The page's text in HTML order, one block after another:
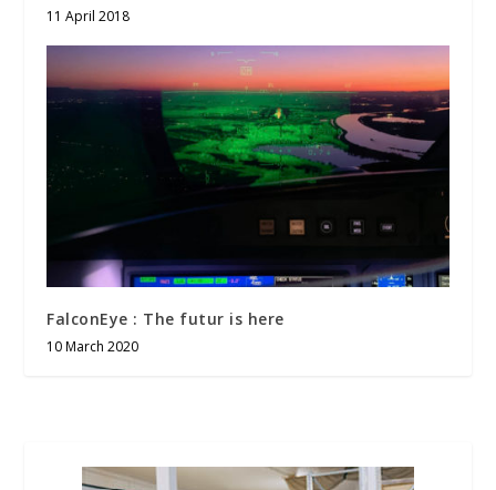
11 April 2018
FalconEye : The futur is here
10 March 2020